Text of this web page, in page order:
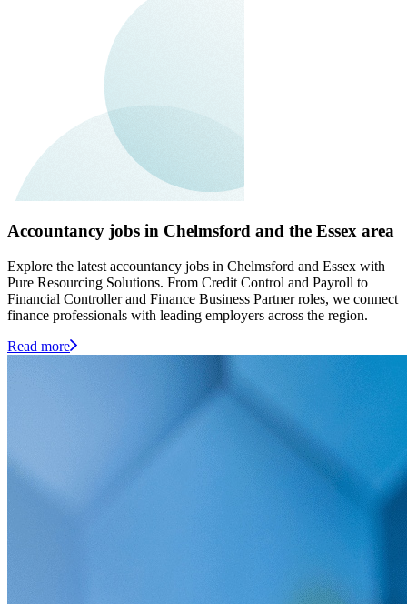
Accountancy jobs in Chelmsford and the Essex area
Explore the latest accountancy jobs in Chelmsford and Essex with
Pure Resourcing Solutions. From Credit Control and Payroll to
Financial Controller and Finance Business Partner roles, we connect
finance professionals with leading employers across the region.
Read more